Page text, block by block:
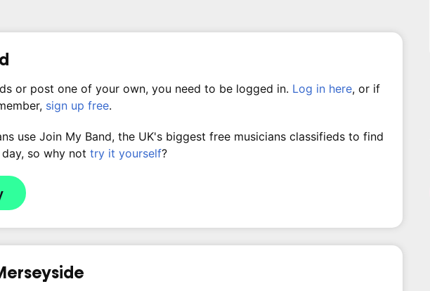
or post one of your own, you need to be logged in. Log in here, or if
sign up free.
use Join My Band, the UK's biggest free musicians classifieds to find
so why not try it yourself?